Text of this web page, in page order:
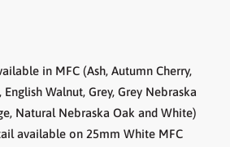
in MFC (Ash, Autumn Cherry,
English Walnut, Grey, Grey Nebraska
Natural Nebraska Oak and White)
available on 25mm White MFC